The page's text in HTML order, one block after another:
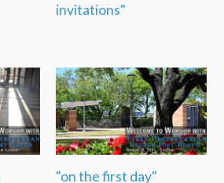
invitations"
"on the first day"